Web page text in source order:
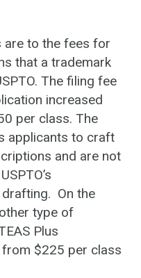
are to the fees for
that a trademark
The filing fee
increased
per class. The
applicants to craft
and are not
On the
type of
Plus
$225 per class